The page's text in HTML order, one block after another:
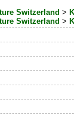
Switzerland >
Switzerland >